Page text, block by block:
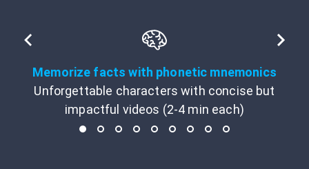
Memorize facts with phonetic mnemonics
Unforgettable characters with concise but
impactful videos (2-4 min each)